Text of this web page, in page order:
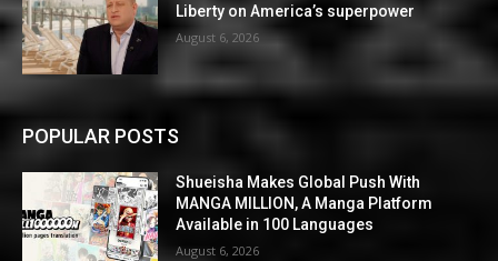
Liberty on America’s superpower
August 6, 2026
POPULAR POSTS
Shueisha Makes Global Push With
MANGA MILLION, A Manga Platform
Available in 100 Languages
August 6, 2026